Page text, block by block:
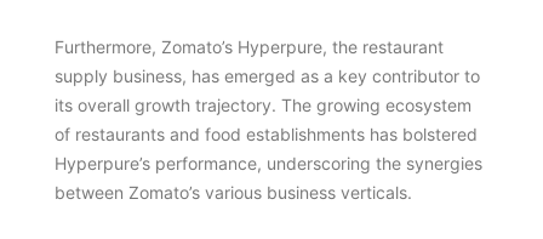
Furthermore, Zomato’s Hyperpure, the restaurant
supply business, has emerged as a key contributor to
its overall growth trajectory. The growing ecosystem
of restaurants and food establishments has bolstered
Hyperpure’s performance, underscoring the synergies
between Zomato’s various business verticals.